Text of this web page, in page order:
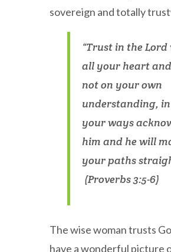
sovereign and totally
“Trust in the
all your heart
not on your own
understanding,
your ways
him and he will
your paths
(Proverbs 3:5-6)
The wise woman trusts
have a wonderful picture